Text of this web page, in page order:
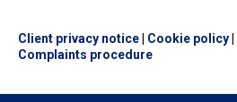
Client privacy notice Cookie policy
Complaints procedure